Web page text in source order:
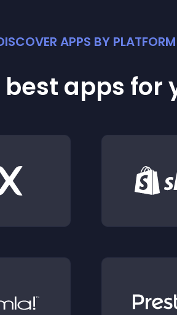
APPS BY PLATFORM
apps for